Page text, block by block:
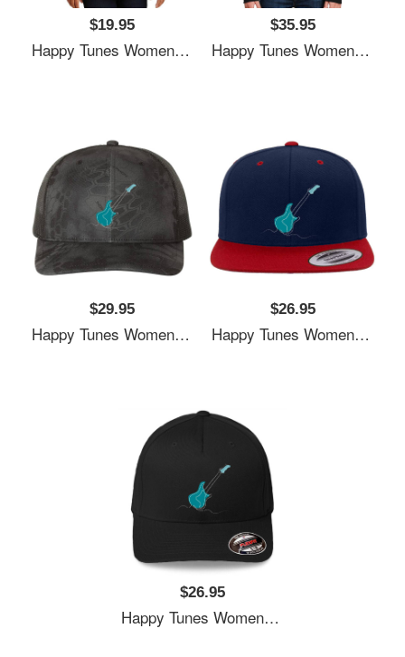
$19.95
Happy Tunes Women Underwear Panties
$35.95
Happy Tunes Women Underwear Panties
$29.95
Happy Tunes Women Underwear Panties
$26.95
Happy Tunes Women Underwear Panties
$26.95
Happy Tunes Women Underwear Panties